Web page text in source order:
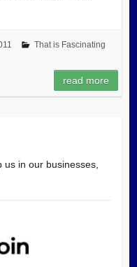
That is Fascinating
read more
in our businesses,